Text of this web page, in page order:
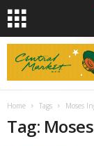
Home Tags Moses
Tag: